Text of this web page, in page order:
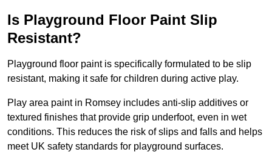
Is Playground Floor Paint Slip
Resistant?
Playground floor paint is specifically formulated to be slip
resistant, making it safe for children during active play.
Play area paint in Romsey includes anti-slip additives or
textured finishes that provide grip underfoot, even in wet
conditions. This reduces the risk of slips and falls and helps
meet UK safety standards for playground surfaces.